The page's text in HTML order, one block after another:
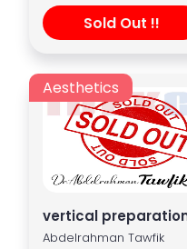
Sold Out !!
Aesthetics
vertical
Abdelrahman Tawfik